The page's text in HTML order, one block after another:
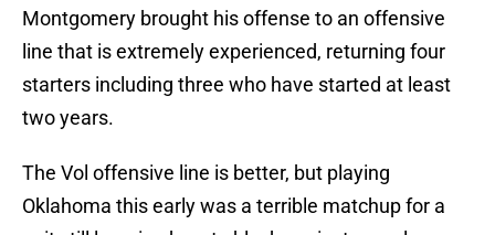
Montgomery brought his offense to an offensive
line that is extremely experienced, returning four
starters including three who have started at least
two years.
The Vol offensive line is better, but playing
Oklahoma this early was a terrible matchup for a